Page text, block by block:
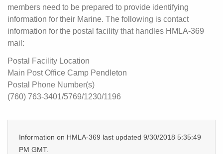
members need to be prepared to provide identifying
information for their Marine. The following is contact
information for the postal facility that handles HMLA-369
mail:
Postal Facility Location
Main Post Office Camp Pendleton
Postal Phone Number(s)
(760) 763-3401/5769/1230/1196
Information on HMLA-369 last updated 9/30/2018 5:35:49
PM GMT.